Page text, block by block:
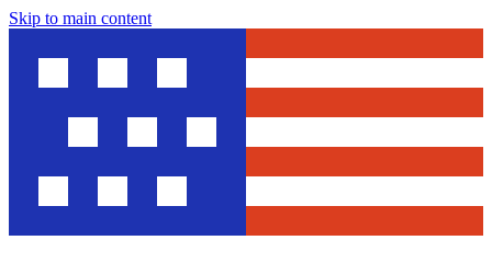
Skip to main content